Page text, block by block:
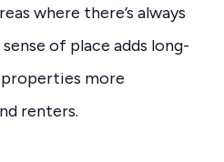
where there’s always
of place adds long-
properties more
renters.